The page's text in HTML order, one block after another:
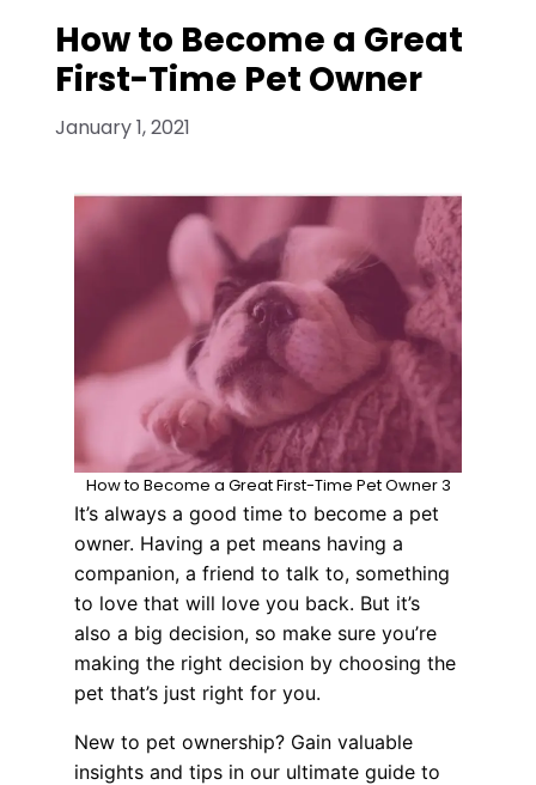
How to Become a Great
First-Time Pet Owner
January 1, 2021
How to Become a Great First-Time Pet Owner 3
It’s always a good time to become a pet
owner. Having a pet means having a
companion, a friend to talk to, something
to love that will love you back. But it’s
also a big decision, so make sure you’re
making the right decision by choosing the
pet that’s just right for you.
New to pet ownership? Gain valuable
insights and tips in our ultimate guide to